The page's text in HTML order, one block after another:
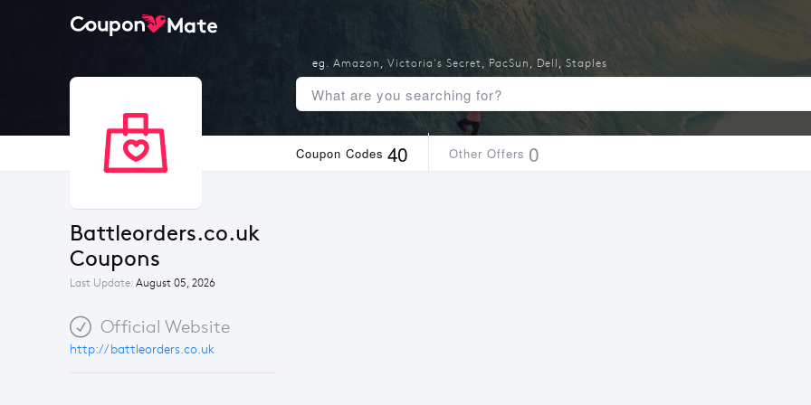
Coupon Codes 40 Other Offers 0
Battleorders.co.uk
Coupons
Last Update: August 05, 2026
Official Website
http://battleorders.co.uk
eg. Amazon , Victoria's Secret, PacSun , Dell , Staples